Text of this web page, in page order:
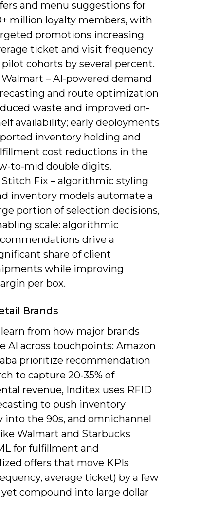
and menu suggestions for
million loyalty members, with
promotions increasing
ticket and visit frequency
cohorts by several percent.
Walmart – AI-powered demand
and route optimization
waste and improved on-
availability; early deployments
inventory holding and
cost reductions in the
to-mid double digits.
Stitch Fix – algorithmic styling
inventory models automate a
portion of selection decisions,
scale: algorithmic
drive a
share of client
while improving
per box.
Brands
learn from how major brands
AI across touchpoints: Amazon
prioritize recommendation
to capture 20-35% of
revenue, Inditex uses RFID
to push inventory
into the 90s, and omnichannel
Walmart and Starbucks
for fulfillment and
offers that move KPIs
average ticket) by a few
compound into large dollar